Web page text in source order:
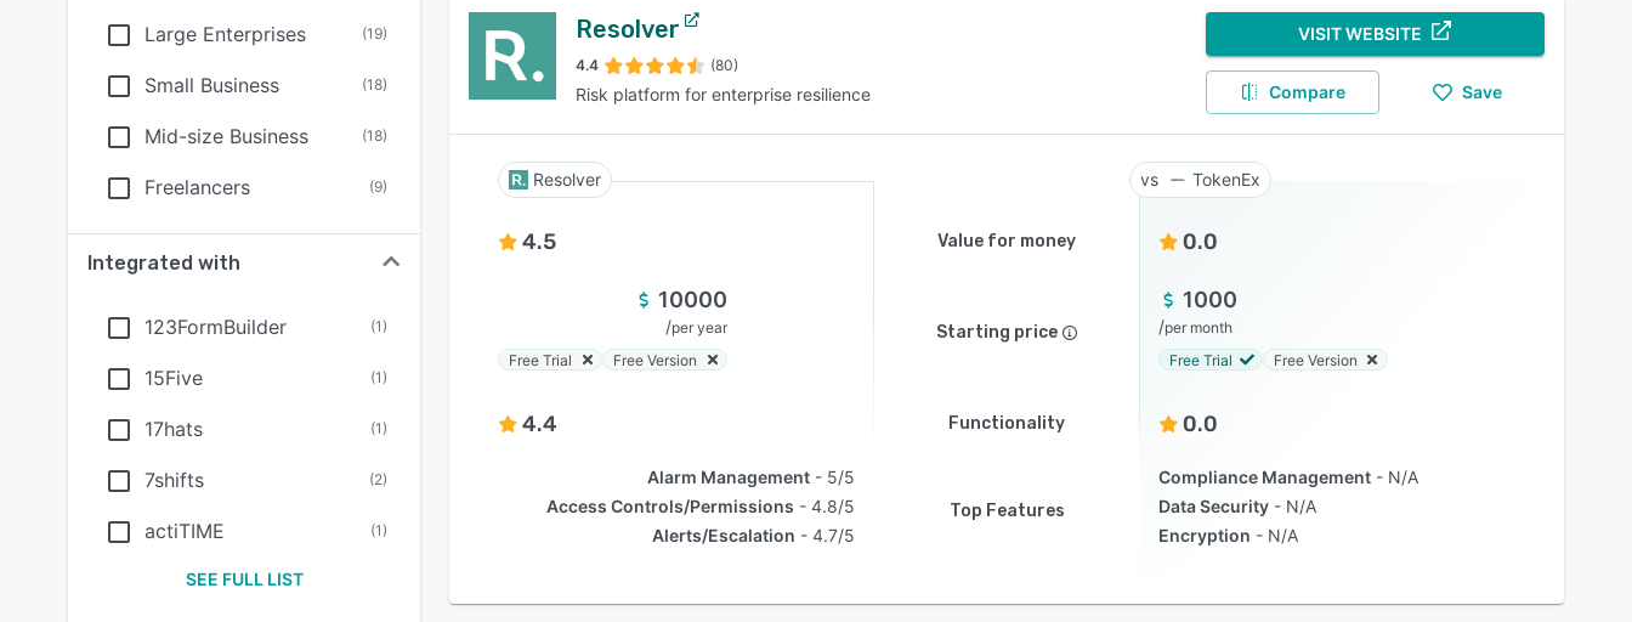
Large Enterprises (19)
Small Business (18)
Mid-size Business (18)
Freelancers (9)
Integrated with
123FormBuilder (1)
15Five (1)
17hats (1)
7shifts (2)
actiTIME (1)
SEE FULL LIST
Resolver
4.4 (80)
Risk platform for enterprise resilience
VISIT WEBSITE
Compare Save
Resolver TokenEx
4.5 Value for money 0.0
10000
/per year
Free Trial
Free Version
Starting price
1000
/per month
Free Trial
Free Version
4.4 Functionality 0.0
Alarm Management
5/5
Access Controls/Permissions
4.8/5
Alerts/Escalation
4.7/5
Top Features
Compliance Management
N/A
Data Security
N/A
Encryption
N/A